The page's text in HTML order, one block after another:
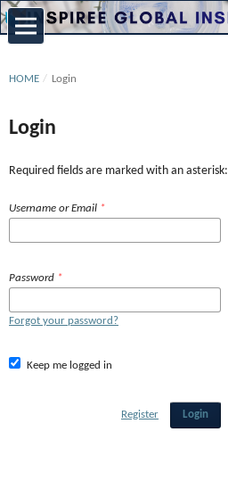
HOME / Login
Login
Required fields are marked with an asterisk:
Username or Email *
Password *
Forgot your password?
Keep me logged in
Login
Register